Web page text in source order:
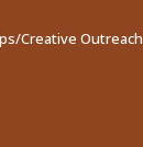
Creative Outreach